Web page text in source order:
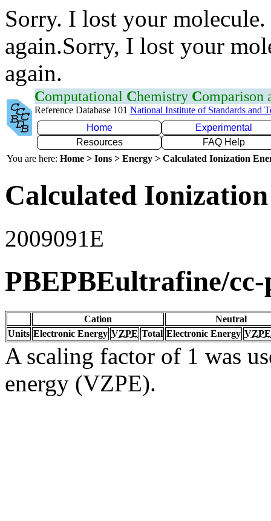
Sorry. I lost your
again.Sorry, I lost your
again.
Computational Chemistry Comparison
Reference Database 101 National Institute of Standards and
Home
Experimental
Resources
FAQ Help
You are here: Home > Ions > Energy > Calculated Ionization
Calculated
2009091E
PBEPBEultrafine/
Cation
Neutral
Units Electronic Energy VZPE Total Electronic Energy VZPE
A scaling factor of 1 was
energy (VZPE).